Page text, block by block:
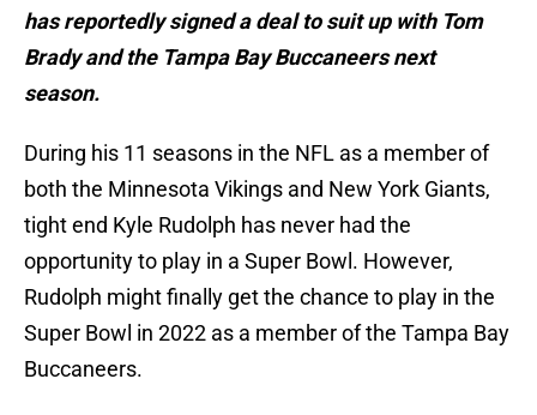
has reportedly signed a deal to suit up with Tom
Brady and the Tampa Bay Buccaneers next
season.
During his 11 seasons in the NFL as a member of
both the Minnesota Vikings and New York Giants,
tight end Kyle Rudolph has never had the
opportunity to play in a Super Bowl. However,
Rudolph might finally get the chance to play in the
Super Bowl in 2022 as a member of the Tampa Bay
Buccaneers.